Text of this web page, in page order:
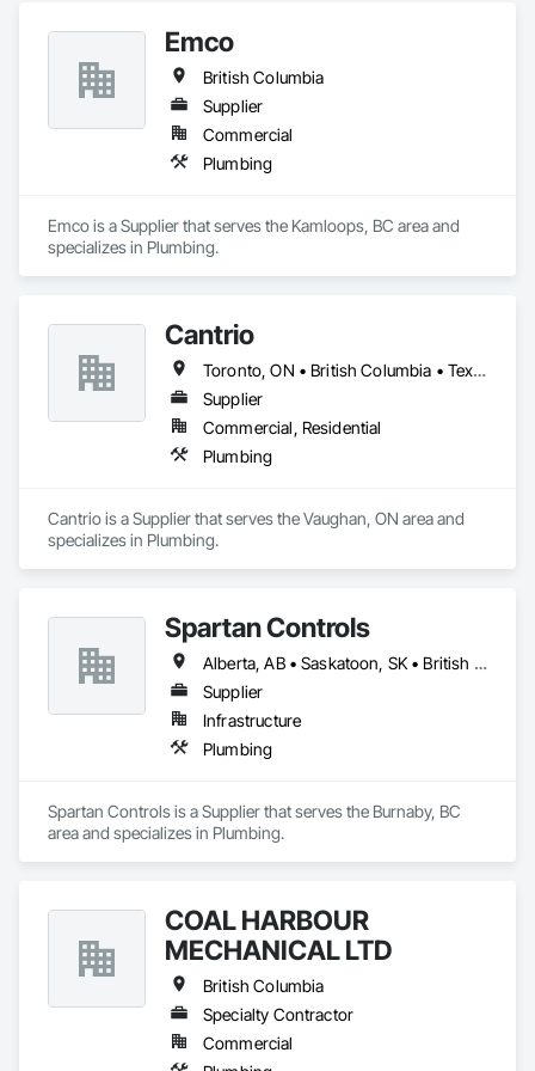
Emco
British Columbia
Supplier
Commercial
Plumbing
Emco is a Supplier that serves the Kamloops, BC area and
specializes in Plumbing.
Cantrio
Toronto, ON • British Columbia • Texas
Supplier
Commercial, Residential
Plumbing
Cantrio is a Supplier that serves the Vaughan, ON area and
specializes in Plumbing.
Spartan Controls
Alberta, AB • Saskatoon, SK • British Columbia
Supplier
Infrastructure
Plumbing
Spartan Controls is a Supplier that serves the Burnaby, BC
area and specializes in Plumbing.
COAL HARBOUR
MECHANICAL LTD
British Columbia
Specialty Contractor
Commercial